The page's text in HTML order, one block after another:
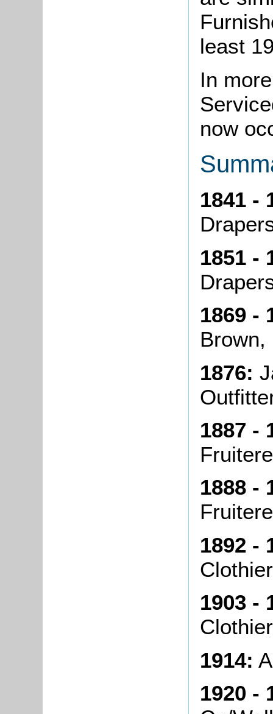
least
In
now
1841 -
1851 -
1869 -
Brown,
1876:
1887 -
1888 -
1892 -
1903 -
1914:
1920 -